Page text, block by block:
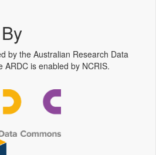
by the Australian Research Data
ARDC is enabled by NCRIS.